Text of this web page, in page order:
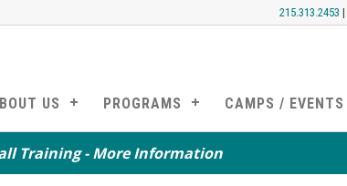
215.313.2453 |
US PROGRAMS CAMPS / EVENTS
Training - More Information